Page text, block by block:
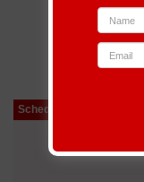
Schedule